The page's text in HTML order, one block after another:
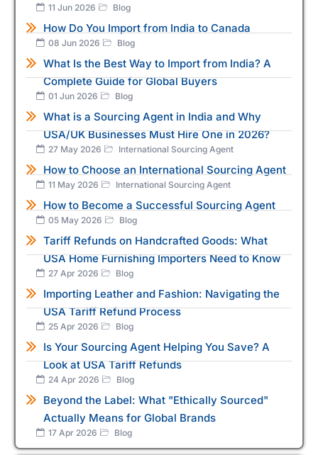
11 Jun 2026 Blog
How Do You Import from India to Canada
08 Jun 2026 Blog
What Is the Best Way to Import from India? A
Complete Guide for Global Buyers
01 Jun 2026 Blog
What is a Sourcing Agent in India and Why
USA/UK Businesses Must Hire One in 2026?
27 May 2026 International Sourcing Agent
How to Choose an International Sourcing Agent
11 May 2026 International Sourcing Agent
How to Become a Successful Sourcing Agent
05 May 2026 Blog
Tariff Refunds on Handcrafted Goods: What
USA Home Furnishing Importers Need to Know
27 Apr 2026 Blog
Importing Leather and Fashion: Navigating the
USA Tariff Refund Process
25 Apr 2026 Blog
Is Your Sourcing Agent Helping You Save? A
Look at USA Tariff Refunds
24 Apr 2026 Blog
Beyond the Label: What "Ethically Sourced"
Actually Means for Global Brands
17 Apr 2026 Blog